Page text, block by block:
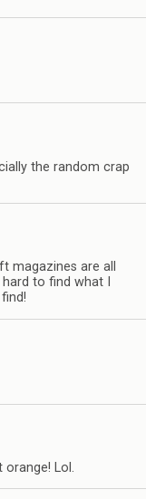
the random crap
magazines are all
to find what I
orange! Lol.